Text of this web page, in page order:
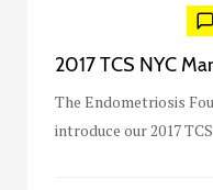
2017 TCS NYC
The Endometriosis
introduce our 2017